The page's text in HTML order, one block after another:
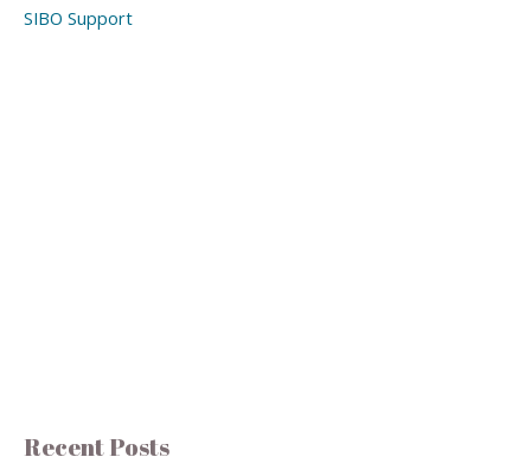
SIBO Support
Recent Posts